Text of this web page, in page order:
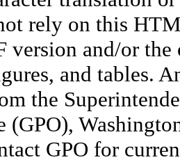
rely on this
version and/or
and tables.
the
(GPO),
GPO for